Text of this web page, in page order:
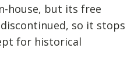
house, but its free
so it stops
for historical